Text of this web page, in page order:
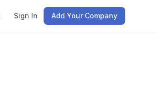
Sign In Add Your Company